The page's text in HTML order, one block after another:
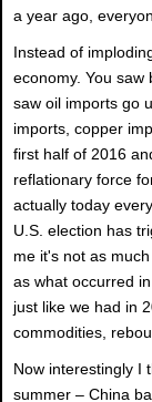
a year ago,
Instead of
economy. You
saw oil imports go
imports, copper
first half of 2016
reflationary force
actually today
U.S. election has
me it's not as
as what occurred
just like we had in
commodities,
Now interestingly I
summer – China